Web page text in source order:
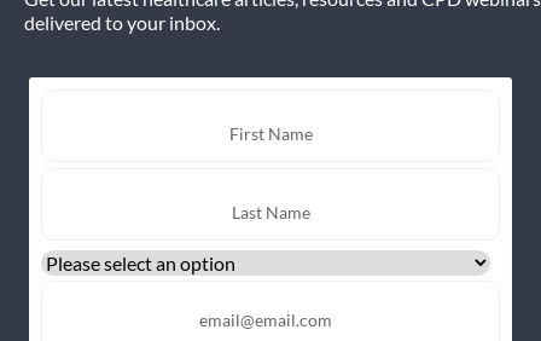
delivered to your inbox.